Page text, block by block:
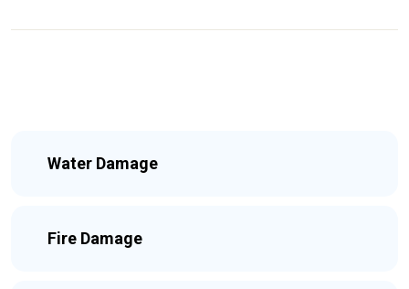
Water Damage
Fire Damage